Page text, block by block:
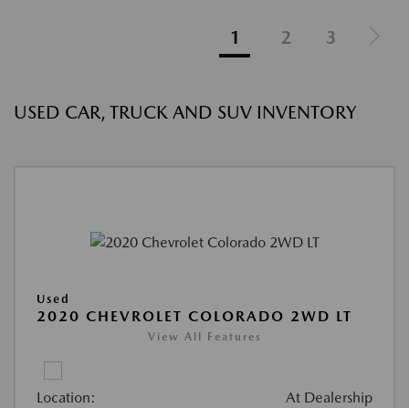
1 2 3
USED CAR, TRUCK AND SUV INVENTORY
Used
2020 CHEVROLET COLORADO 2WD LT
View All Features
Location: At Dealership